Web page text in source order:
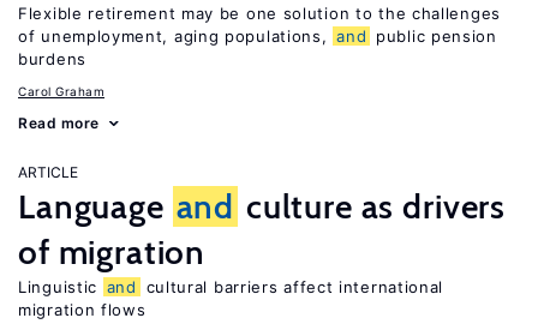
Flexible retirement may be one solution to the challenges
of unemployment, aging populations, and
public pension
burdens
Carol Graham
Read more
ARTICLE
Language and culture as drivers
of migration
Linguistic and
cultural barriers affect international
migration flows